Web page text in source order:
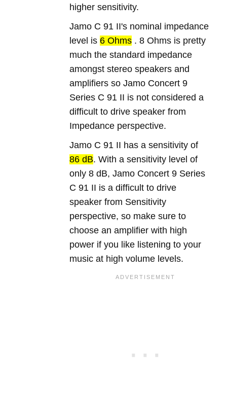
higher sensitivity.
Jamo C 91 II's nominal impedance
level is 6 Ohms . 8 Ohms is pretty
much the standard impedance
amongst stereo speakers and
amplifiers so Jamo Concert 9
Series C 91 II is not considered a
difficult to drive speaker from
Impedance perspective.
Jamo C 91 II has a sensitivity of
86 dB. With a sensitivity level of
only 8 dB, Jamo Concert 9 Series
C 91 II is a difficult to drive
speaker from Sensitivity
perspective, so make sure to
choose an amplifier with high
power if you like listening to your
music at high volume levels.